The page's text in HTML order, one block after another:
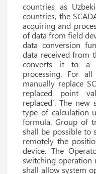
countries as
countries, the
acquiring and
of data from field
data conversion
data received from
converts it to a
processing. For
manually replace
replaced point
replaced’. The
type of calculation
formula. Group of
shall be possible to
remotely the
device. The
switching operation
shall allow system